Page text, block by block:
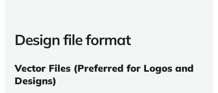
Design file format
Vector Files (Preferred for Logos and
Designs)